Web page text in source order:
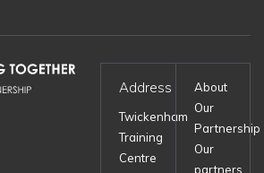
Address
Twickenham
Training
Centre
About
Our
Partnership
Our
partners